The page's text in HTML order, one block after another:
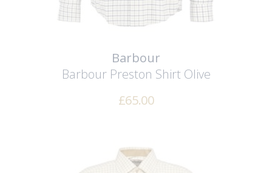
Barbour
Barbour Preston Shirt Olive
£65.00